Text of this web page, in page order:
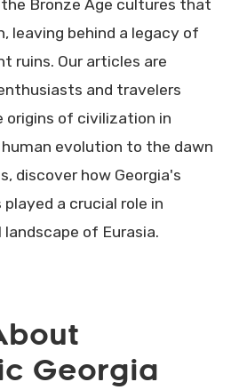
Bronze Age cultures that
leaving behind a legacy of
ruins. Our articles are
and travelers
origins of civilization in
human evolution to the dawn
discover how Georgia's
a crucial role in
of Eurasia.
Georgia